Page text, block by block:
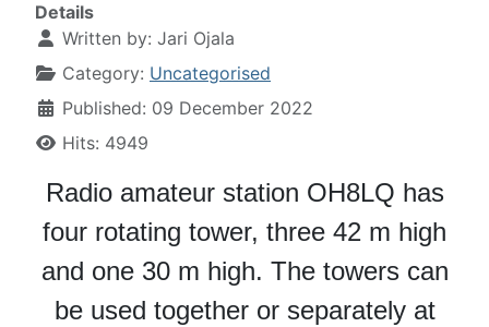
Details
Written by: Jari Ojala
Category: Uncategorised
Published: 09 December 2022
Hits: 4949
Radio amateur station OH8LQ has
four rotating tower, three 42 m high
and one 30 m high. The towers can
be used together or separately at